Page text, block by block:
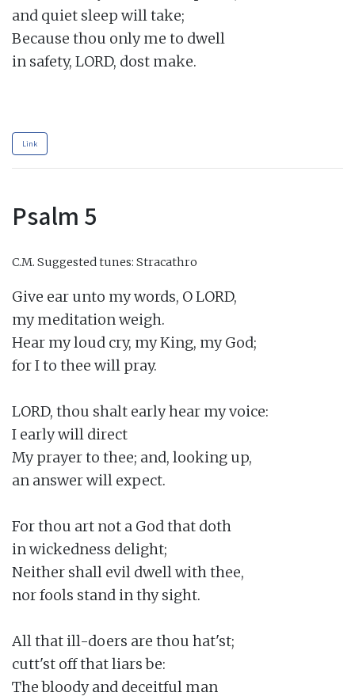
and quiet sleep will take;
Because thou only me to dwell
in safety, LORD, dost make.
Link
Psalm 5
C.M. Suggested tunes: Stracathro
Give ear unto my words, O LORD,
my meditation weigh.
Hear my loud cry, my King, my God;
for I to thee will pray.
LORD, thou shalt early hear my voice:
I early will direct
My prayer to thee; and, looking up,
an answer will expect.
For thou art not a God that doth
in wickedness delight;
Neither shall evil dwell with thee,
nor fools stand in thy sight.
All that ill-doers are thou hat'st;
cutt'st off that liars be:
The bloody and deceitful man